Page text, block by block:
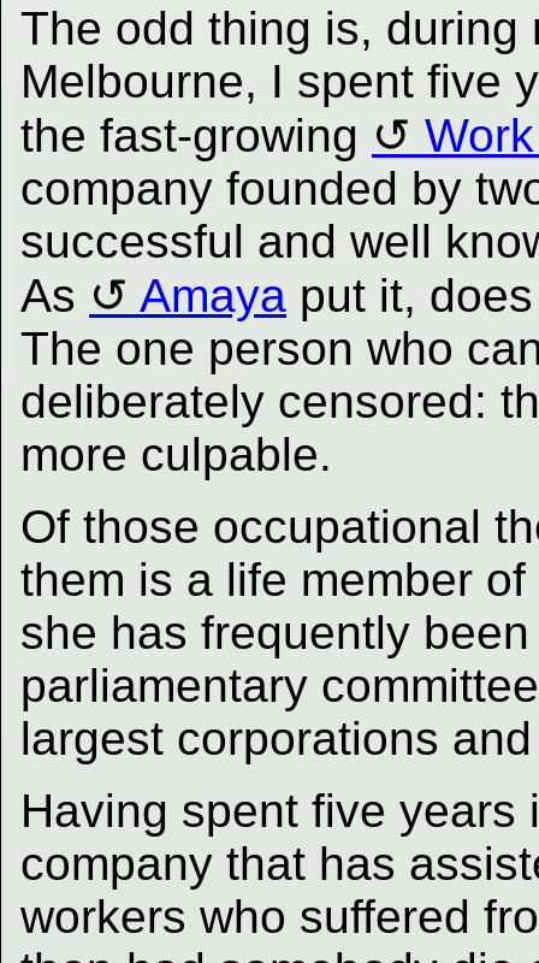
The odd thing is,
Melbourne, I spent five
the fast-growing
company founded by
successful and well
As
Amaya put it,
The one person who
deliberately censored:
more culpable.
Of those occupational
them is a life member
she has frequently
parliamentary
largest corporations
Having spent five
company that has
workers who suffered